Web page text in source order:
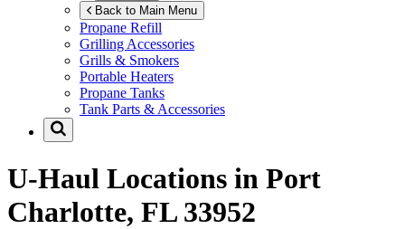
Back to Main Menu
Propane Refill
Grilling Accessories
Grills & Smokers
Portable Heaters
Propane Tanks
Tank Parts & Accessories
U-Haul Locations in Port
Charlotte, FL 33952